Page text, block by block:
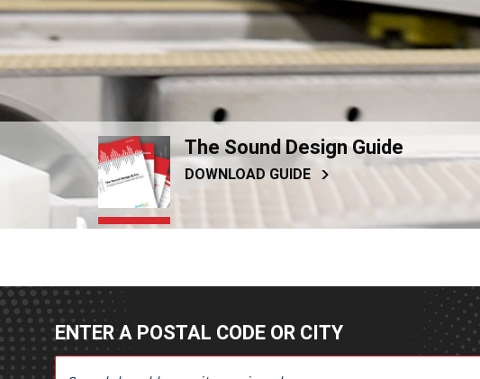
The Sound Design Guide
DOWNLOAD GUIDE
ENTER A POSTAL CODE OR CITY
ENTER A POSTAL CODE OR CITY